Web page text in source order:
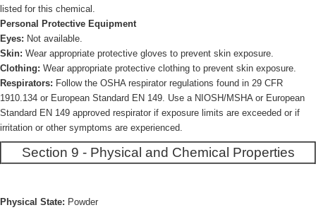
listed for this chemical.
Personal Protective Equipment
Eyes: Not available.
Skin: Wear appropriate protective gloves to prevent skin exposure.
Clothing: Wear appropriate protective clothing to prevent skin exposure.
Respirators: Follow the OSHA respirator regulations found in 29 CFR
1910.134 or European Standard EN 149. Use a NIOSH/MSHA or European
Standard EN 149 approved respirator if exposure limits are exceeded or if
irritation or other symptoms are experienced.
Section 9 - Physical and Chemical Properties
Physical State: Powder